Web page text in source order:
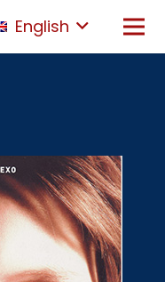
English